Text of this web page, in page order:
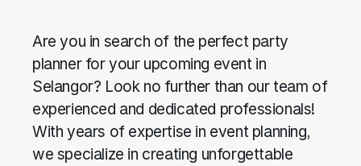
Are you in search of the perfect party
planner for your upcoming event in
Selangor? Look no further than our team of
experienced and dedicated professionals!
With years of expertise in event planning,
we specialize in creating unforgettable